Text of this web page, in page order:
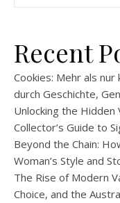
Recent
Cookies: Mehr als nur
durch Geschichte,
Unlocking the Hidden
Collector’s Guide to
Beyond the Chain:
Woman’s Style and
The Rise of Modern
Choice, and the